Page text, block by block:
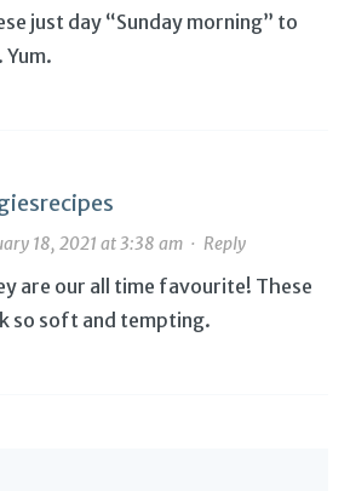
just day “Sunday morning” to
Yum.
18, 2021 at 3:38 am· Reply
are our all time favourite! These
so soft and tempting.